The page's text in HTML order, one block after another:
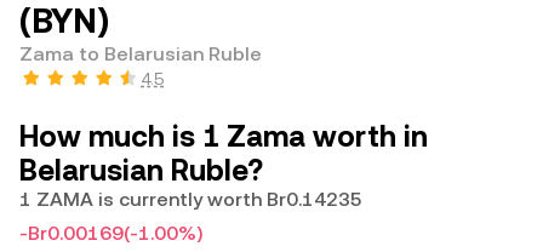
(BYN)
Zama to Belarusian Ruble
4.5
How much is 1 Zama worth in
Belarusian Ruble?
1 ZAMA is currently worth Br0.14235
-Br0.00169(-1.00%)